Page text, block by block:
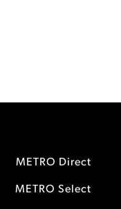
METRO Direct
METRO Select